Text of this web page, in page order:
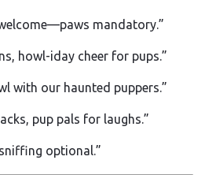
mandatory.”
howl-iday cheer for pups.”
with our haunted puppers.”
pup pals for laughs.”
optional.”